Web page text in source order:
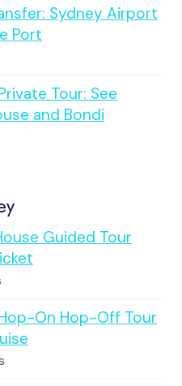
Sydney Airport
Port
Tour: See
and Bondi
Guided Tour
On Hop-Off Tour